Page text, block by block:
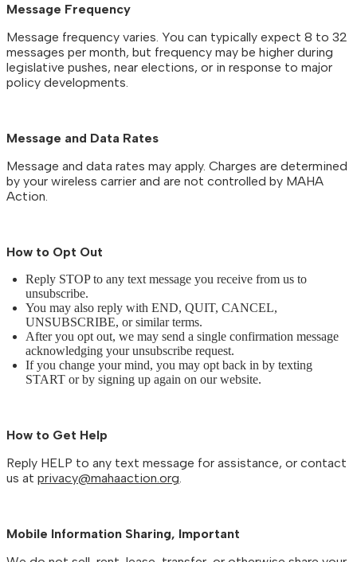
Message Frequency
Message frequency varies. You can typically expect 8 to 32
messages per month, but frequency may be higher during
legislative pushes, near elections, or in response to major
policy developments.
Message and Data Rates
Message and data rates may apply. Charges are determined
by your wireless carrier and are not controlled by MAHA
Action.
How to Opt Out
Reply STOP to any text message you receive from us to
unsubscribe.
You may also reply with END, QUIT, CANCEL,
UNSUBSCRIBE, or similar terms.
After you opt out, we may send a single confirmation message
acknowledging your unsubscribe request.
If you change your mind, you may opt back in by texting
START or by signing up again on our website.
How to Get Help
Reply HELP to any text message for assistance, or contact
us at privacy@mahaaction.org
Mobile Information Sharing, Important